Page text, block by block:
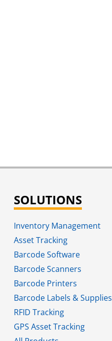
SOLUTIONS
Inventory Management
Asset Tracking
Barcode Software
Barcode Scanners
Barcode Printers
Barcode Labels & Supplies
RFID Tracking​
GPS Asset Tracking